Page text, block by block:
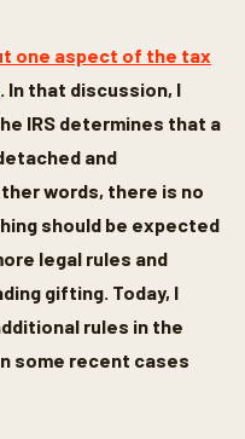
one aspect of the tax
. In that discussion, I
IRS determines that a
and
words, there is no
should be expected
legal rules and
gifting. Today, I
rules in the
some recent cases